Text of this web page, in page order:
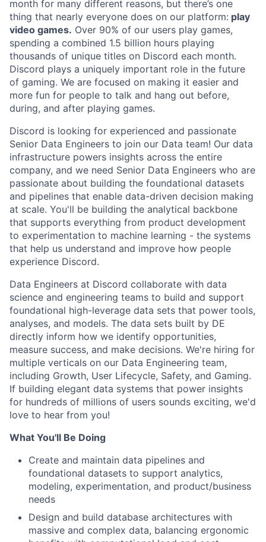
month for many different reasons, but there’s one
thing that nearly everyone does on our platform: play
video games. Over 90% of our users play games,
spending a combined 1.5 billion hours playing
thousands of unique titles on Discord each month.
Discord plays a uniquely important role in the future
of gaming. We are focused on making it easier and
more fun for people to talk and hang out before,
during, and after playing games.
Discord is looking for experienced and passionate
Senior Data Engineers to join our Data team! Our data
infrastructure powers insights across the entire
company, and we need Senior Data Engineers who are
passionate about building the foundational datasets
and pipelines that enable data-driven decision making
at scale. You'll be building the analytical backbone
that supports everything from product development
to experimentation to machine learning - the systems
that help us understand and improve how people
experience Discord.
Data Engineers at Discord collaborate with data
science and engineering teams to build and support
foundational high-leverage data sets that power tools,
analyses, and models. The data sets built by DE
directly inform how we identify opportunities,
measure success, and make decisions. We're hiring for
multiple verticals on our Data Engineering team,
including Growth, User Lifecycle, Safety, and Gaming.
If building elegant data systems that power insights
for hundreds of millions of users sounds exciting, we'd
love to hear from you!
What You'll Be Doing
Create and maintain data pipelines and
foundational datasets to support analytics,
modeling, experimentation, and product/business
needs
Design and build database architectures with
massive and complex data, balancing ergonomic